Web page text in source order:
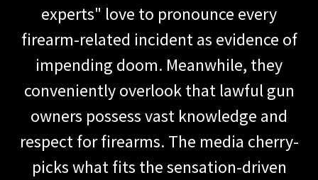
experts" love to pronounce every
firearm-related incident as evidence of
impending doom. Meanwhile, they
conveniently overlook that lawful gun
owners possess vast knowledge and
respect for firearms. The media cherry-
picks what fits the sensation-driven